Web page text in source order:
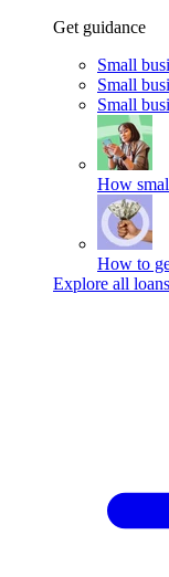
Get guidance
Small
Small
Small
How
How to
Explore all